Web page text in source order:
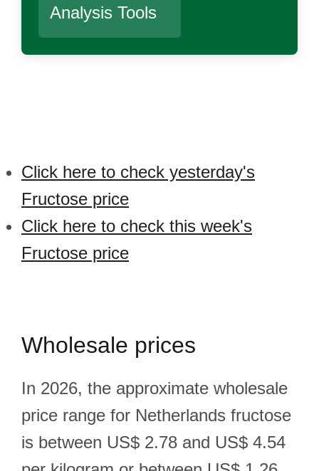
Analysis Tools
Click here to check yesterday's
Fructose price
Click here to check this week's
Fructose price
Wholesale prices
In 2026, the approximate wholesale
price range for Netherlands fructose
is between US$ 2.78 and US$ 4.54